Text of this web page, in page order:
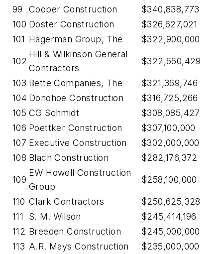
99
Cooper Construction
$340,838,773
100 Doster Construction
$326,627,021
101 Hagerman Group, The $322,900,000
102
Hill & Wilkinson General
Contractors
$322,660,429
103 Bette Companies, The
$321,369,746
104 Donohoe Construction
$316,725,266
105 CG Schmidt
$308,085,427
106 Poettker Construction
$307,100,000
107 Executive Construction
$302,000,000
108 Blach Construction $282,176,372
109
EW Howell Construction
Group
$258,100,000
110 Clark Contractors
$250,625,328
111
S. M. Wilson
$245,414,196
112 Breeden Construction
$245,000,000
113 A.R. Mays Construction
$235,000,000